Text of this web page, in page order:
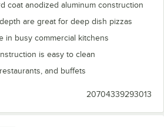
coat anodized aluminum construction
are great for deep dish pizzas
in busy commercial kitchens
is easy to clean
and buffets
20704339293013